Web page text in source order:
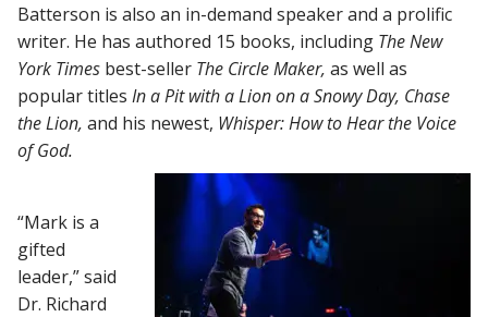
Batterson is also an in-demand speaker and a prolific
writer. He has authored 15 books, including TheNew
York Times best-seller The Circle Maker, as well as
popular titles In a Pit with a Lion on a Snowy Day, Chase
the Lion, and his newest, Whisper: How to Hear the Voice
of God.
“Mark is a
gifted
leader,” said
Dr. Richard